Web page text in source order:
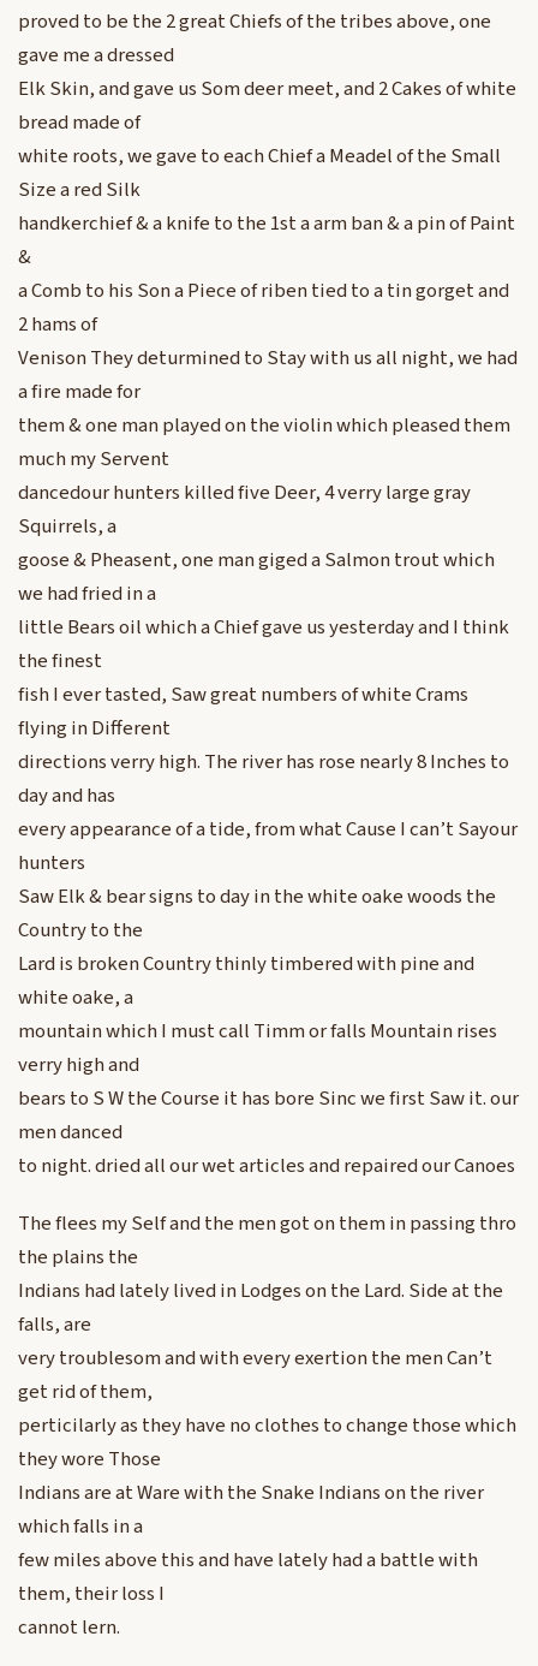
proved to be the 2 great Chiefs of the tribes above, one
gave me a dressed
Elk Skin, and gave us Som deer meet, and 2 Cakes of white
bread made of
white roots, we gave to each Chief a Meadel of the Small
Size a red Silk
handkerchief & a knife to the 1st a arm ban & a pin of Paint
&
a Comb to his Son a Piece of riben tied to a tin gorget and
2 hams of
Venison They deturmined to Stay with us all night, we had
a fire made for
them & one man played on the violin which pleased them
much my Servent
dancedour hunters killed five Deer, 4 verry large gray
Squirrels, a
goose & Pheasent, one man giged a Salmon trout which
we had fried in a
little Bears oil which a Chief gave us yesterday and I think
the finest
fish I ever tasted, Saw great numbers of white Crams
flying in Different
directions verry high. The river has rose nearly 8 Inches to
day and has
every appearance of a tide, from what Cause I can’t Sayour
hunters
Saw Elk & bear signs to day in the white oake woods the
Country to the
Lard is broken Country thinly timbered with pine and
white oake, a
mountain which I must call Timm or falls Mountain rises
verry high and
bears to S W the Course it has bore Sinc we first Saw it. our
men danced
to night. dried all our wet articles and repaired our Canoes
The flees my Self and the men got on them in passing thro
the plains the
Indians had lately lived in Lodges on the Lard. Side at the
falls, are
very troublesom and with every exertion the men Can’t
get rid of them,
perticilarly as they have no clothes to change those which
they wore Those
Indians are at Ware with the Snake Indians on the river
which falls in a
few miles above this and have lately had a battle with
them, their loss I
cannot lern.